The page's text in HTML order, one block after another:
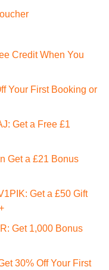
Credit When You
Your First Booking or
Get a Free £1
Get a £21 Bonus
Get a £50 Gift
Get 1,000 Bonus
30% Off Your First